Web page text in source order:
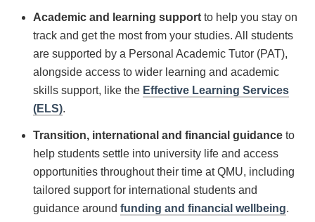
Academic and learning support to help you stay on
track and get the most from your studies. All students
are supported by a Personal Academic Tutor (PAT),
alongside access to wider learning and academic
skills support, like the Effective Learning Services
(ELS).
Transition, international and financial guidance to
help students settle into university life and access
opportunities throughout their time at QMU, including
tailored support for international students and
guidance around funding and financial wellbeing.